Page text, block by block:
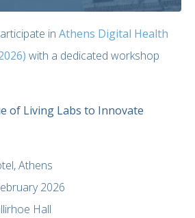
in Athens Digital Health
with a dedicated workshop
of Living Labs to Innovate
Athens
2026
Hall